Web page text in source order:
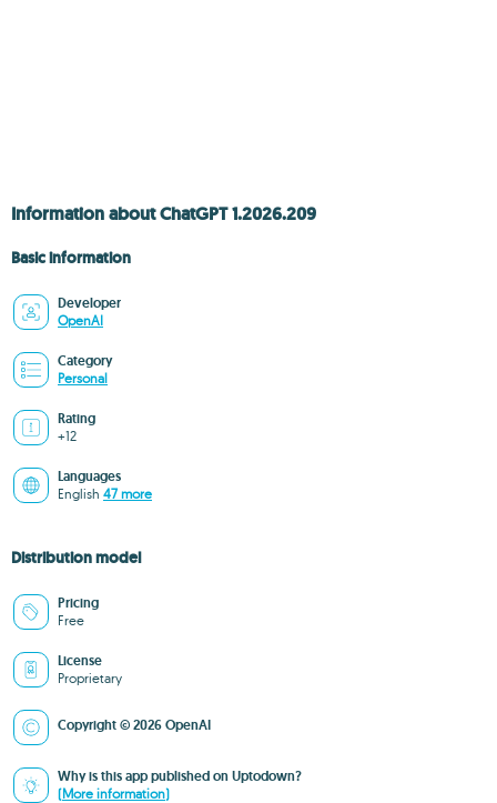
Information about ChatGPT 1.2026.209
Basic information
Developer
OpenAI
Category
Personal
Rating
+12
Languages
English 47 more
Distribution model
Pricing
Free
License
Proprietary
Copyright © 2026 OpenAI
Why is this app published on Uptodown?
(More information)